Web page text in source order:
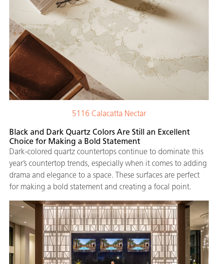
5116 Calacatta Nectar
Black and Dark Quartz Colors Are Still an Excellent
Choice for Making a Bold Statement
Dark-colored quartz countertops continue to dominate this
year’s countertop trends, especially when it comes to adding
drama and elegance to a space. These surfaces are perfect
for making a bold statement and creating a focal point.